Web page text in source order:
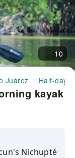
10
Juárez Half-day/
kayak
Nichupté